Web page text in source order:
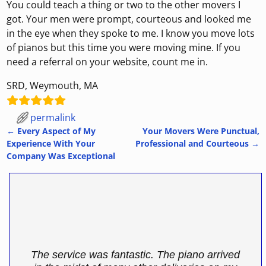
You could teach a thing or two to the other movers I
got. Your men were prompt, courteous and looked me
in the eye when they spoke to me. I know you move lots
of pianos but this time you were moving mine. If you
need a referral on your website, count me in.
SRD, Weymouth, MA
permalink
Post navigation
← Every Aspect of My
Experience With Your
Company Was Exceptional
Your Movers Were Punctual,
Professional and Courteous →
The service was fantastic. The piano arrived